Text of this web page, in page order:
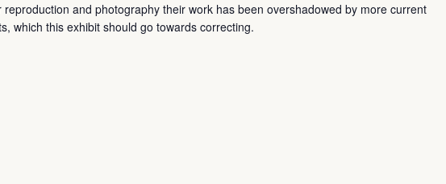
reproduction and photography their work has been overshadowed by more current
which this exhibit should go towards correcting.